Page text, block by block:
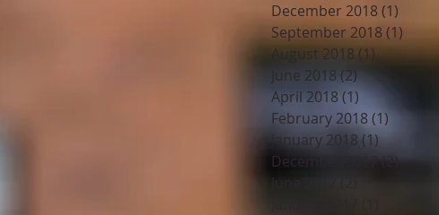
December 2018(1)
September 2018(1)
August 2018(1)1 post
June 2018(2)2 posts
April 2018 (1) 1 post
February 2018(1)
January 2018(1)1 post
December 2017(2)2 posts
June 2017